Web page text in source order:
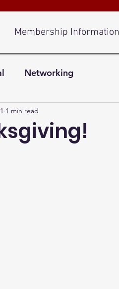
Membership Information
Networking
1 min read